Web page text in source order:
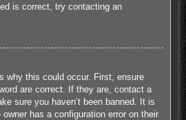
is correct, try contacting an
why this could occur. First, ensure
are correct. If they are, contact a
sure you haven’t been banned. It is
has a configuration error on their